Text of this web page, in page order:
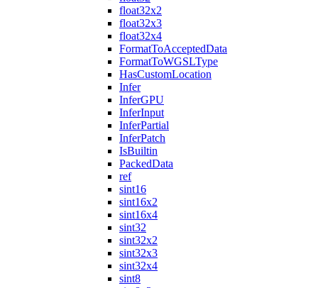
float32x2
float32x3
float32x4
FormatToAcceptedData
FormatToWGSLType
HasCustomLocation
Infer
InferGPU
InferInput
InferPartial
InferPatch
IsBuiltin
PackedData
ref
sint16
sint16x2
sint16x4
sint32
sint32x2
sint32x3
sint32x4
sint8